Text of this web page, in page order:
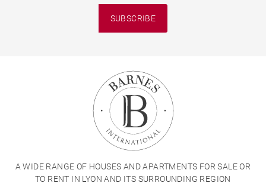
SUBSCRIBE
A WIDE RANGE OF HOUSES AND APARTMENTS FOR SALE OR
TO RENT IN LYON AND ITS SURROUNDING REGION